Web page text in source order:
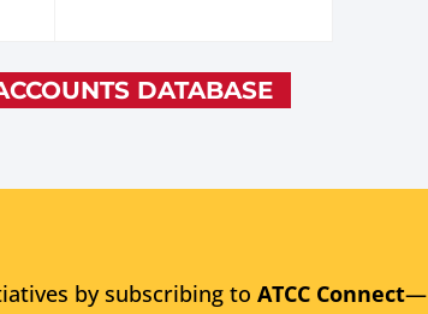
DATABASE
by subscribing to ATCC Connect—